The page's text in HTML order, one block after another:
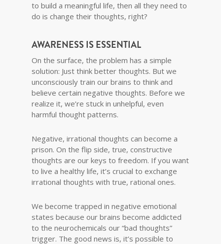
to build a meaningful life, then all they need to
do is change their thoughts, right?
AWARENESS IS ESSENTIAL
On the surface, the problem has a simple
solution: Just think better thoughts. But we
unconsciously train our brains to think and
believe certain negative thoughts. Before we
realize it, we’re stuck in unhelpful, even
harmful thought patterns.
Negative, irrational thoughts can become a
prison. On the flip side, true, constructive
thoughts are our keys to freedom. If you want
to live a healthy life, it’s crucial to exchange
irrational thoughts with true, rational ones.
We become trapped in negative emotional
states because our brains become addicted
to the neurochemicals our “bad thoughts”
trigger. The good news is, it’s possible to